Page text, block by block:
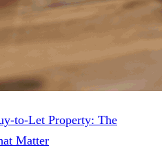
to-Let Property: The
Matter